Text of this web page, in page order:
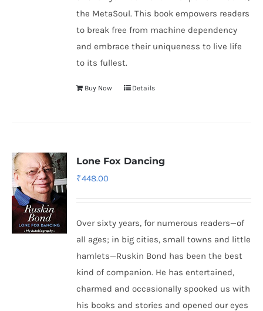
the MetaSoul. This book empowers readers
to break free from machine dependency
and embrace their uniqueness to live life
to its fullest.
Buy Now Details
Lone Fox Dancing
₹448.00
Over sixty years, for numerous readers—of
all ages; in big cities, small towns and little
hamlets—Ruskin Bond has been the best
kind of companion. He has entertained,
charmed and occasionally spooked us with
his books and stories and opened our eyes